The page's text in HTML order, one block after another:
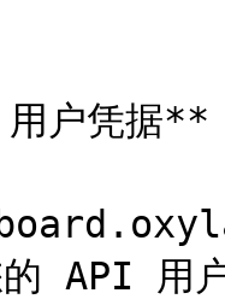
户凭据**
API 用